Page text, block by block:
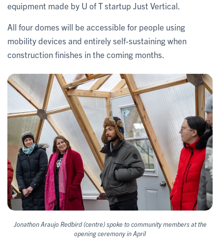
equipment made by U of T startup Just Vertical.
All four domes will be accessible for people using
mobility devices and entirely self-sustaining when
construction finishes in the coming months.
Jonathon Araujo Redbird (centre) spoke to community members at the
opening ceremony in April